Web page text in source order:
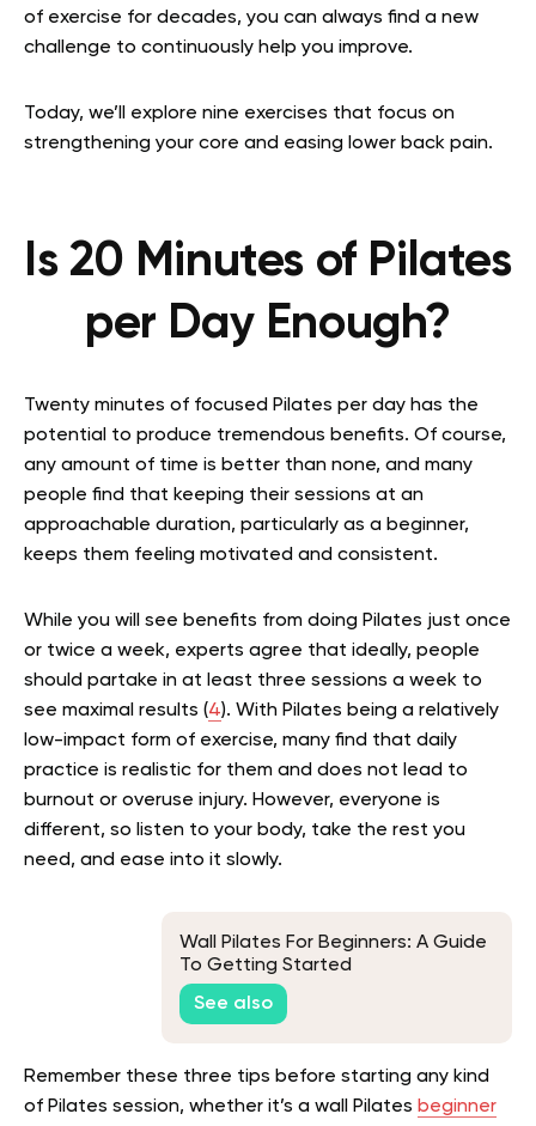
of exercise for decades, you can always find a new
challenge to continuously help you improve.
Today, we’ll explore nine exercises that focus on
strengthening your core and easing lower back pain.
Is 20 Minutes of Pilates
per Day Enough?
Twenty minutes of focused Pilates per day has the
potential to produce tremendous benefits. Of course,
any amount of time is better than none, and many
people find that keeping their sessions at an
approachable duration, particularly as a beginner,
keeps them feeling motivated and consistent.
While you will see benefits from doing Pilates just once
or twice a week, experts agree that ideally, people
should partake in at least three sessions a week to
see maximal results (4). With Pilates being a relatively
low-impact form of exercise, many find that daily
practice is realistic for them and does not lead to
burnout or overuse injury. However, everyone is
different, so listen to your body, take the rest you
need, and ease into it slowly.
Wall Pilates For Beginners: A Guide
To Getting Started
See also
Remember these three tips before starting any kind
of Pilates session, whether it’s a wall Pilates beginner